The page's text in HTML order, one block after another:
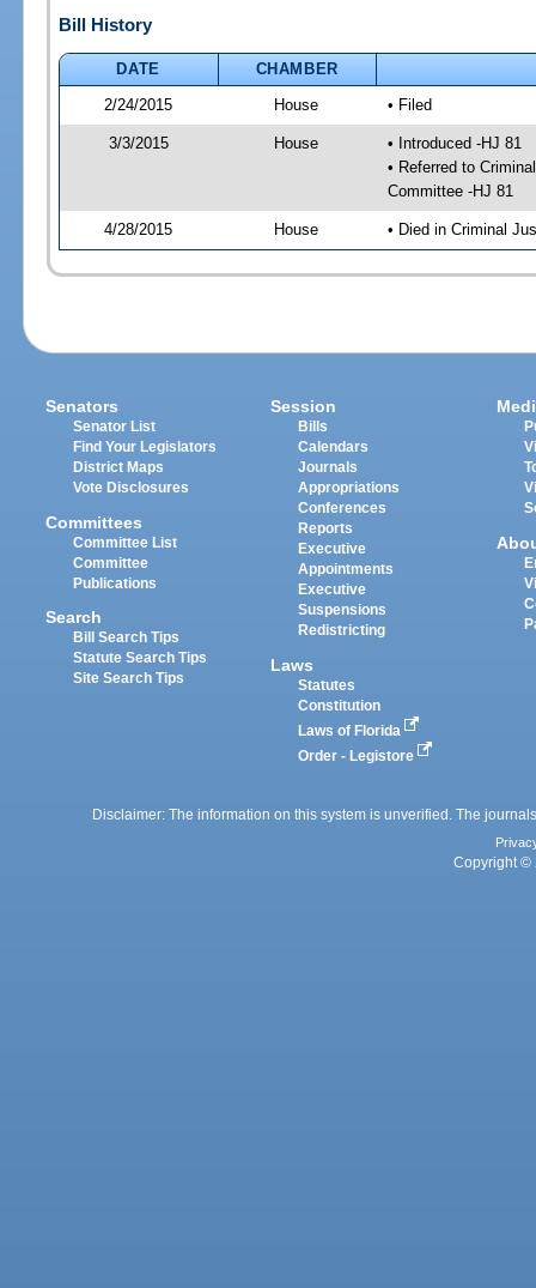
Bill History
DATE
CHAMBER
2/24/2015
House • Filed
3/3/2015 House
• Introduced -HJ 81
• Referred to
Committee -HJ 81
4/28/2015 House • Died in Criminal
Senators
Senator List
Find Your Legislators
District Maps
Vote Disclosures
Committees
Committee List
Committee
Publications
Search
Bill Search Tips
Statute Search Tips
Site Search Tips
Session
Bills
Calendars
Journals
Appropriations
Conferences
Reports
Executive
Appointments
Executive
Suspensions
Redistricting
Laws
Statutes
Constitution
Laws of Florida
Order - Legistore
Disclaimer: The information on this system is unverified. The
Copyright ©